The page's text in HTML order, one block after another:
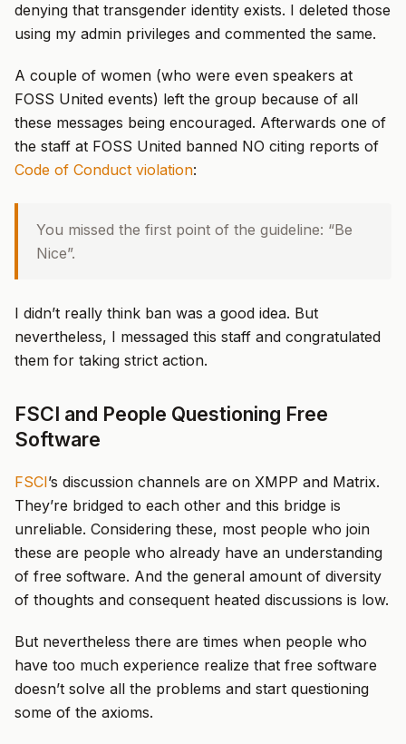
denying that transgender identity exists. I deleted those
using my admin privileges and commented the same.
A couple of women (who were even speakers at
FOSS United events) left the group because of all
these messages being encouraged. Afterwards one of
the staff at FOSS United banned NO citing reports of
Code of Conduct violation:
You missed the first point of the guideline: “Be
Nice”.
I didn’t really think ban was a good idea. But
nevertheless, I messaged this staff and congratulated
them for taking strict action.
FSCI and People Questioning Free
Software
FSCI’s discussion channels are on XMPP and Matrix.
They’re bridged to each other and this bridge is
unreliable. Considering these, most people who join
these are people who already have an understanding
of free software. And the general amount of diversity
of thoughts and consequent heated discussions is low.
But nevertheless there are times when people who
have too much experience realize that free software
doesn’t solve all the problems and start questioning
some of the axioms.